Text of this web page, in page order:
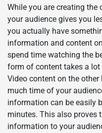
While you are creating the
your audience gives you
you actually have
information and content
spend time watching the
form of content takes a
Video content on the
much time of your
information can be easily
minutes. This also proves
information to your